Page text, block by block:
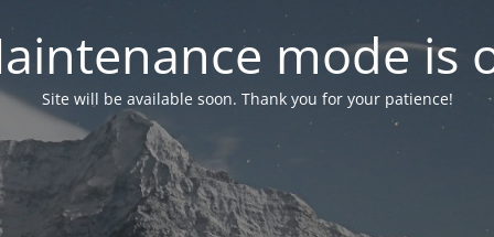
mode is
Site will be available soon. Thank you for your patience!